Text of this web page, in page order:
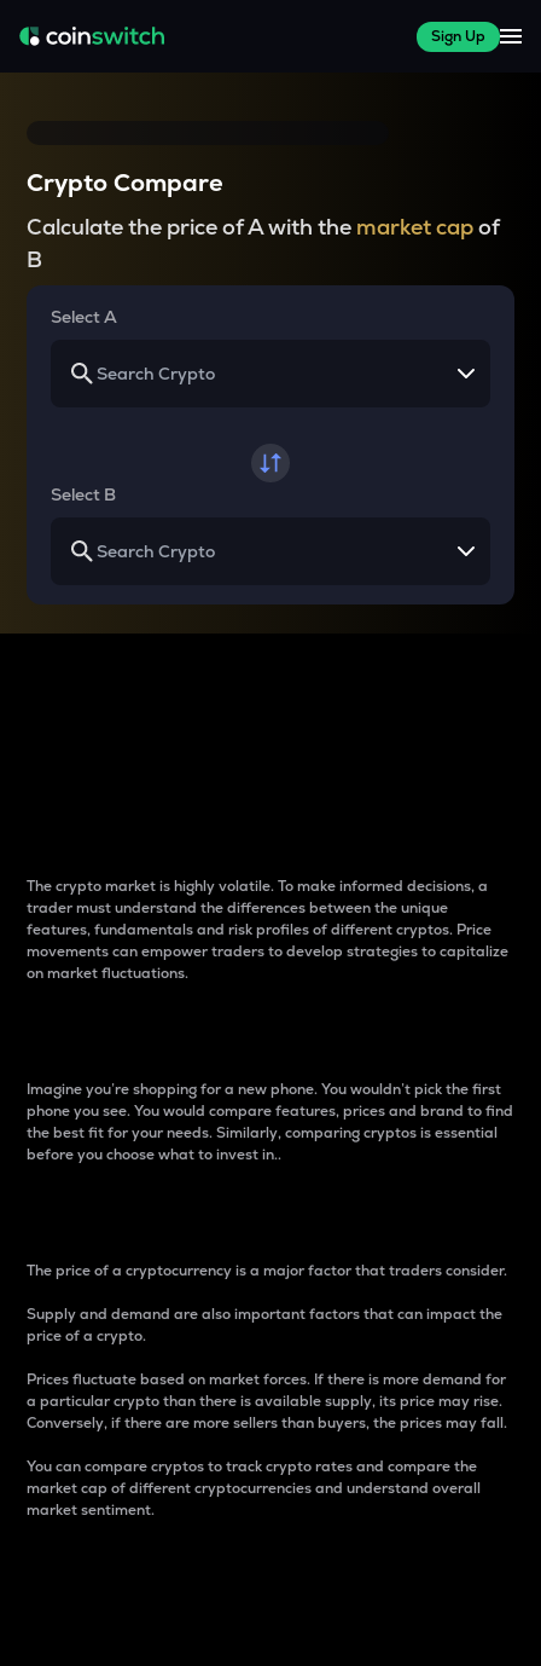
Sign Up
Crypto Compare
Calculate the price of A with the market capof
B
Select A
Select B
The crypto market is highly volatile. To make informed decisions, a
trader must understand the differences between the unique
features, fundamentals and risk profiles of different cryptos. Price
movements can empower traders to develop strategies to capitalize
on market fluctuations.
Imagine you’re shopping for a new phone. You wouldn’t pick the first
phone you see. You would compare features, prices and brand to find
the best fit for your needs. Similarly, comparing cryptos is essential
before you choose what to invest in..
The price of a cryptocurrency is a major factor that traders consider.
Supply and demand are also important factors that can impact the
price of a crypto.
Prices fluctuate based on market forces. If there is more demand for
a particular crypto than there is available supply, its price may rise.
Conversely, if there are more sellers than buyers, the prices may fall.
You can compare cryptos to track crypto rates and compare the
market cap of different cryptocurrencies and understand overall
market sentiment.